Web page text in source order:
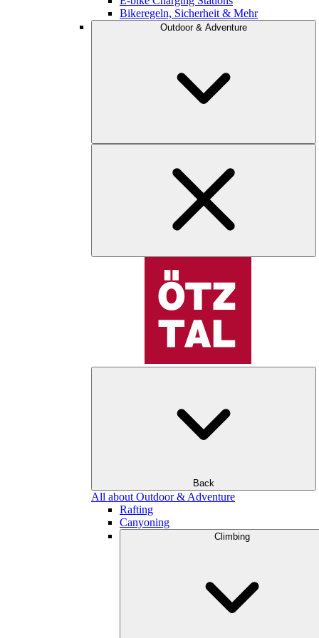
Bikeregeln, Sicherheit & Mehr
Outdoor & Adventure
Back
All about Outdoor & Adventure
Rafting
Canyoning
Climbing